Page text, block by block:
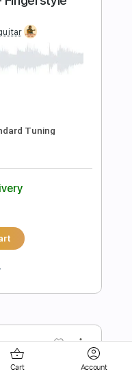
PDF
Lead Tracks 🎸
Tuning
Cart
Cart Account